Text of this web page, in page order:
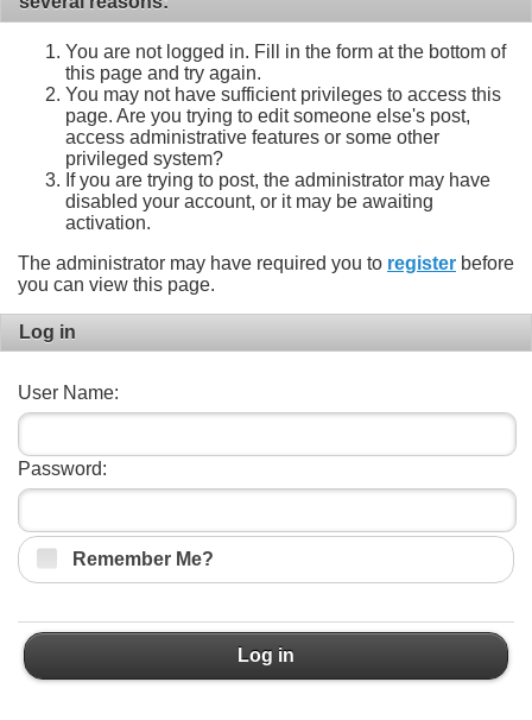
You are not logged in. Fill in the form at the bottom of
this page and try again.
You may not have sufficient privileges to access this
page. Are you trying to edit someone else's post,
access administrative features or some other
privileged system?
If you are trying to post, the administrator may have
disabled your account, or it may be awaiting
activation.
The administrator may have required you to register before
you can view this page.
Log in
User Name:
Password:
Remember Me?
Log in